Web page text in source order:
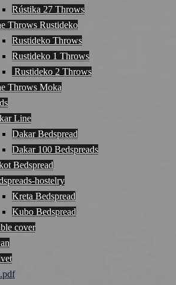
Rústika 27 Throws
Throws Rustideko
Rustideko Throws
Rustideko 1 Throws
Rustideko 2 Throws
Throws Moka
Line
Dakar Bedspread
Dakar 100 Bedspreads
Bedspread
hostelry
Kreta Bedspread
Kubo Bedspread
cover